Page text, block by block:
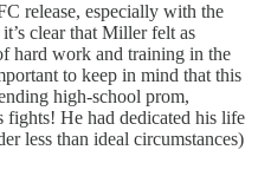
release, especially with the
clear that Miller felt as
hard work and training in the
to keep in mind that this
high-school prom,
fights! He had dedicated his life
less than ideal circumstances)